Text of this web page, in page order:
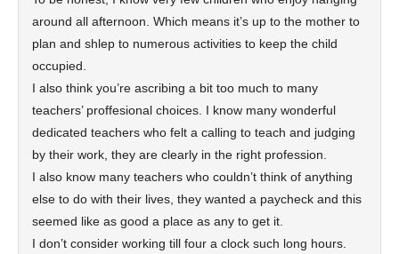
around all afternoon. Which means it’s up to the mother to
plan and shlep to numerous activities to keep the child
occupied.
I also think you’re ascribing a bit too much to many
teachers’ proffesional choices. I know many wonderful
dedicated teachers who felt a calling to teach and judging
by their work, they are clearly in the right profession.
I also know many teachers who couldn’t think of anything
else to do with their lives, they wanted a paycheck and this
seemed like as good a place as any to get it.
I don’t consider working till four a clock such long hours.